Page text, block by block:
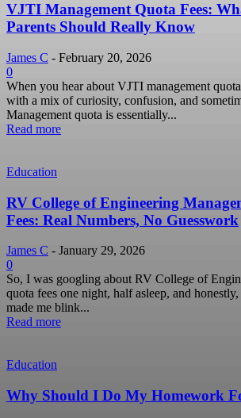
VJTI Management Quota Fees:
Parents Should Really Know
James C - February 20, 2026
0
When you hear about VJTI management
with a mix of curiosity, confusion, and
Management quota is essentially...
Read more
Education
RV College of Engineering
Fees: Real Numbers, No Guesswork
James C - January 29, 2026
0
So, I was googling about RV College of
quota fees one night, half asleep, and
made me blink...
Read more
Education
Why Should I Do My Homework